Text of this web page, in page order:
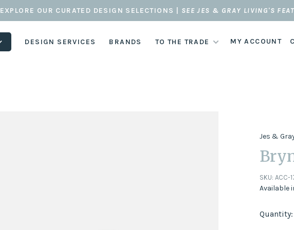
EXPLORE OUR CURATED DESIGN SELECTIONS | SEE JES & GRAY LIVING'S
DESIGN SERVICES BRANDS TO THE TRADE MY ACCOUNT
Jes &
SKU: ACC-
Available
Quantity: